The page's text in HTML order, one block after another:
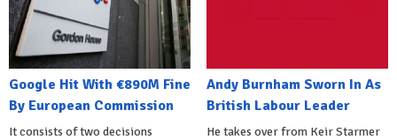
Google Hit With €890M Fine
By European Commission
It consists of two decisions
Andy Burnham Sworn In As
British Labour Leader
He takes over from Keir Starmer